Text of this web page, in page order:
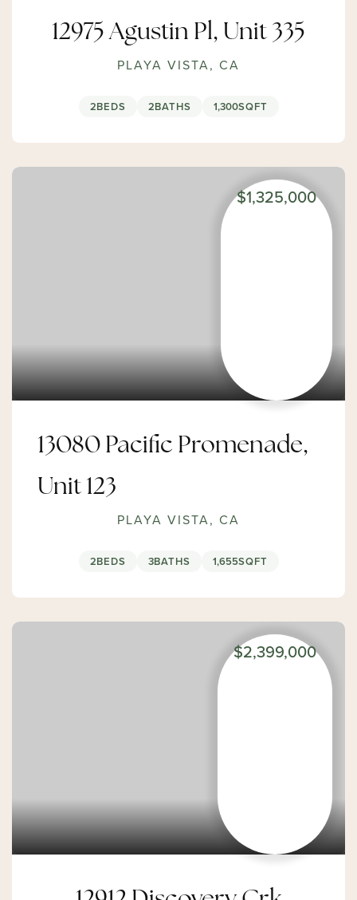
12975 Agustin Pl, Unit 335
PLAYA VISTA, CA
2BEDS 2BATHS 1,300SQFT
$1,325,000
13080 Pacific Promenade,
Unit 123
PLAYA VISTA, CA
2BEDS 3BATHS 1,655SQFT
$2,399,000